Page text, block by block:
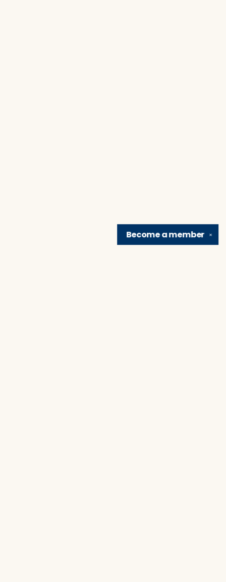
✕
Become amember